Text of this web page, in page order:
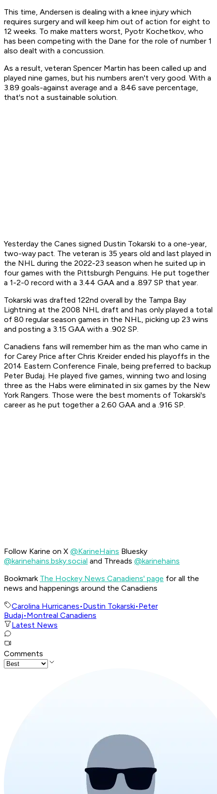
This time, Andersen is dealing with a knee injury which
requires surgery and will keep him out of action for eight to
12 weeks. To make matters worst, Pyotr Kochetkov, who
has been competing with the Dane for the role of number 1
also dealt with a concussion.
As a result, veteran Spencer Martin has been called up and
played nine games, but his numbers aren't very good. With a
3.89 goals-against average and a .846 save percentage,
that's not a sustainable solution.
Yesterday the Canes signed Dustin Tokarski to a one-year,
two-way pact. The veteran is 35 years old and last played in
the NHL during the 2022-23 season when he suited up in
four games with the Pittsburgh Penguins. He put together
a 1-2-0 record with a 3.44 GAA and a .897 SP that year.
Tokarski was drafted 122nd overall by the Tampa Bay
Lightning at the 2008 NHL draft and has only played a total
of 80 regular season games in the NHL, picking up 23 wins
and posting a 3.15 GAA with a .902 SP.
Canadiens fans will remember him as the man who came in
for Carey Price after Chris Kreider ended his playoffs in the
2014 Eastern Conference Finale, being preferred to backup
Peter Budaj. He played five games, winning two and losing
three as the Habs were eliminated in six games by the New
York Rangers. Those were the best moments of Tokarski's
career as he put together a 2.60 GAA and a .916 SP.
Follow Karine on X @KarineHains Bluesky
@karinehains.bsky.social and Threads @karinehains
Bookmark The Hockey News Canadiens' page for all the
news and happenings around the Canadiens
Carolina Hurricanes•Dustin Tokarski•Peter
Budaj•Montreal Canadiens
Latest News
Comments